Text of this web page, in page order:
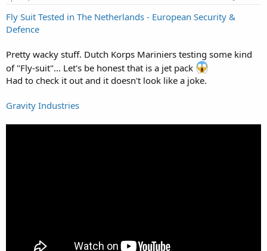
Fly Suit Tested in The Netherlands - European Security &
Defence
Pretty wacky stuff. Dutch Korps Mariniers testing some kind
of "Fly-suit"... Let's be honest that is a jet pack
Had to check it out and it doesn't look like a joke.
Gravity Industries